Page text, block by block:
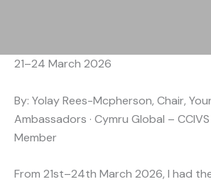
21–24 March 2026
By: Yolay Rees-Mcpherson, Chair,
Ambassadors · Cymru Global –
Member
From 21st–24th March 2026, I had